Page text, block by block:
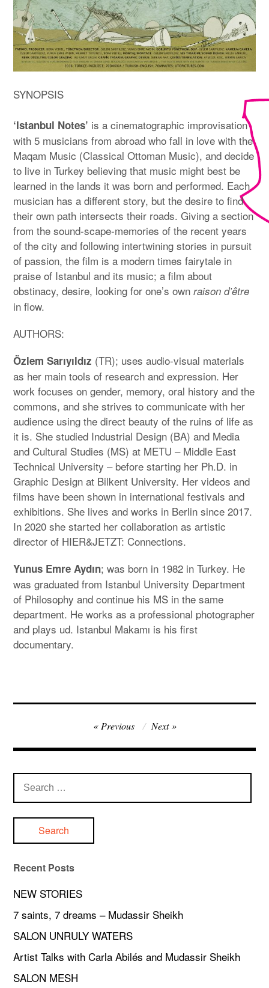
SYNOPSIS
‘Istanbul Notes’ is a cinematographic improvisation
with 5 musicians from abroad who fall in love with the
Maqam Music (Classical Ottoman Music), and decide
to live in Turkey believing that music might best be
learned in the lands it was born and performed. Each
musician has a different story, but the desire to find
their own path intersects their roads. Giving a section
from the sound-scape-memories of the recent years
of the city and following intertwining stories in pursuit
of passion, the film is a modern times fairytale in
praise of Istanbul and its music; a film about
obstinacy, desire, looking for one’s ownraison d’être
in flow.
AUTHORS:
Özlem Sarıyıldız (TR); uses audio-visual materials
as her main tools of research and expression. Her
work focuses on gender, memory, oral history and the
commons, and she strives to communicate with her
audience using the direct beauty of the ruins of life as
it is. She studied Industrial Design (BA) and Media
and Cultural Studies (MS) at METU – Middle East
Technical University – before starting her Ph.D. in
Graphic Design at Bilkent University. Her videos and
films have been shown in international festivals and
exhibitions. She lives and works in Berlin since 2017.
In 2020 she started her collaboration as artistic
director of HIER&JETZT: Connections.
Yunus Emre Aydın; was born in 1982 in Turkey. He
was graduated from Istanbul University Department
of Philosophy and continue his MS in the same
department. He works as a professional photographer
and plays ud. Istanbul Makamı is his first
documentary.
navigation
Previous Next
Search
for:
Recent Posts
NEW STORIES
7 saints, 7 dreams – Mudassir Sheikh
SALON UNRULY WATERS
Artist Talks with Carla Abilés and Mudassir Sheikh
SALON MESH